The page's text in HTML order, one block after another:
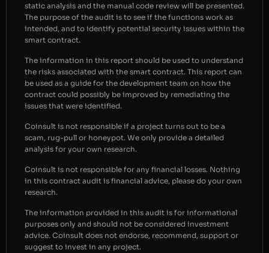
static analysis and the manual code review will be presented.
The purpose of the audit is to see if the functions work as
intended, and to identify potential security issues within the
smart contract.
The information in this report should be used to understand
the risks associated with the smart contract. This report can
be used as a guide for the development team on how the
contract could possibly be improved by remediating the
issues that were identified.
Coinsult is not responsible if a project turns out to be a
scam, rug-pull or honeypot. We only provide a detailed
analysis for your own research.
Coinsult is not responsible for any financial losses. Nothing
in this contract audit is financial advice, please do your own
research.
The information provided in this audit is for informational
purposes only and should not be considered investment
advice. Coinsult does not endorse, recommend, support or
suggest to invest in any project.